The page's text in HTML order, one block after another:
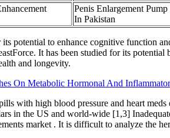
Penis Enlargement Pump
In Pakistan
potential to enhance cognitive function
It has been studied for its
and longevity.
On Metabolic Hormonal And
with high blood pressure and heart
in the US and world-wide [1,3]
market . It is difficult to analyze the